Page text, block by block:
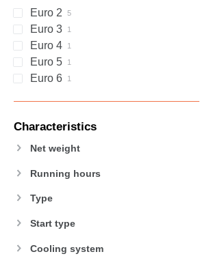
Euro 2
Euro 3
Euro 4
Euro 5
Euro 6
Characteristics
Net weight
Running hours
Type
Start type
Cooling system